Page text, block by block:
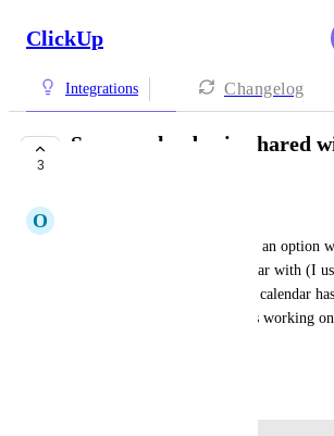
ClickUp
Integrations Changelog
3
Sync a calendar in shared
O
Shared with me location is not an option
space/folder/list to sync calendar with (I
This means the location of the calendar
public which is limiting (I was working